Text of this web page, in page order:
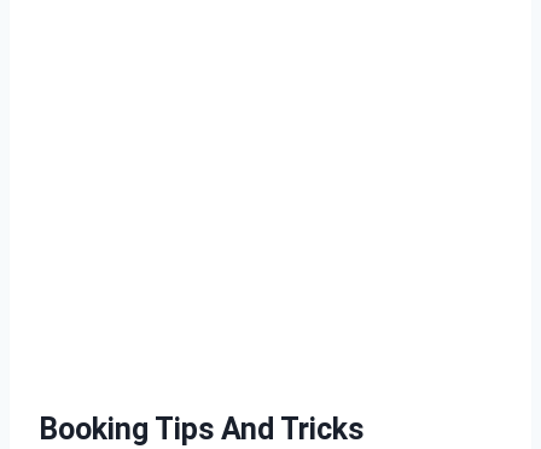
Booking Tips And Tricks